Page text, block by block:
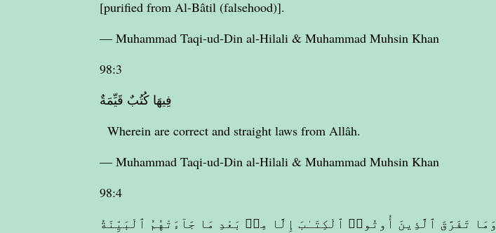
[purified from Al-Bâtil (falsehood)].
— Muhammad Taqi-ud-Din al-Hilali & Muhammad Muhsin Khan
98:3
فِيهَا كُتُبٌ قَيِّمَةٌ
Wherein are correct and straight laws from Allâh.
— Muhammad Taqi-ud-Din al-Hilali & Muhammad Muhsin Khan
98:4
وَمَا تَفَرَّقَ ٱلَّذِينَ أُوتُوا۟ ٱلْكِتَـٰبَ إِلَّا مِنۢ بَعْدِ مَا جَآءَتْهُمُ ٱلْبَيِّنَةُ